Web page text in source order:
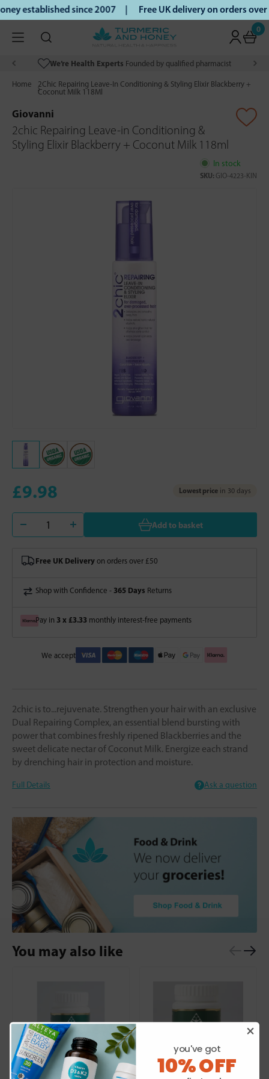
established since 2007 | Free UK delivery on orders
0
We’re Health Experts Founded by qualified pharmacist
Home
2Chic Repairing Leave-In Conditioning & Styling Elixir Blackberry +
Coconut Milk 118Ml
Giovanni
2chic Repairing Leave-in Conditioning &
Styling Elixir Blackberry + Coconut Milk 118ml
In stock
SKU: GIO-4223-KIN
£9.98 Lowest price in 30 days
Add to basket
Free UK Delivery on orders over £50
Shop with Confidence - 365 Days Returns
Pay in 3 x £3.33 monthly interest-free payments
We accept
2chic is to...rejuvenate. Strengthen your hair with an exclusive
Dual Repairing Complex, an essential blend bursting with
power that combines freshly ripened Blackberries and the
sweet delicate nectar of Coconut Milk. Energize each strand
by drenching hair in protection and moisture.
Full Details Ask a question
You may also like
you've got
10% OFF